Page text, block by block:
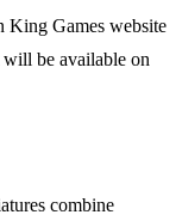
King Games website
be available on
combine